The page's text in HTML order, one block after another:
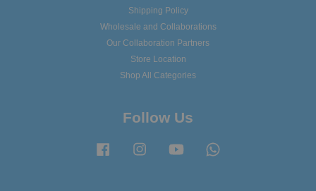
Shipping Policy
Wholesale and Collaborations
Our Collaboration Partners
Store Location
Shop All Categories
Follow Us
Facebook Instagram YouTube